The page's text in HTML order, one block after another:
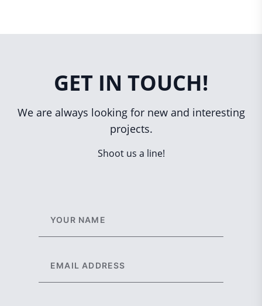
GET IN TOUCH!
We are always looking for new and interesting
projects.
Shoot us a line!